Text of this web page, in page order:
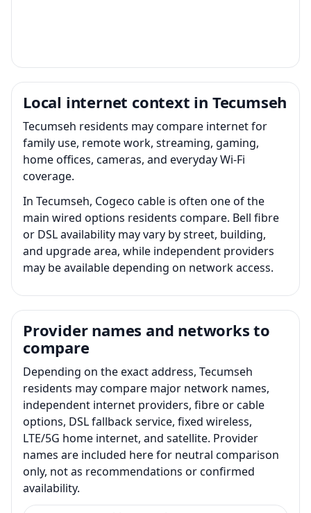
Local internet context in Tecumseh
Tecumseh residents may compare internet for
family use, remote work, streaming, gaming,
home offices, cameras, and everyday Wi-Fi
coverage.
In Tecumseh, Cogeco cable is often one of the
main wired options residents compare. Bell fibre
or DSL availability may vary by street, building,
and upgrade area, while independent providers
may be available depending on network access.
Provider names and networks to
compare
Depending on the exact address, Tecumseh
residents may compare major network names,
independent internet providers, fibre or cable
options, DSL fallback service, fixed wireless,
LTE/5G home internet, and satellite. Provider
names are included here for neutral comparison
only, not as recommendations or confirmed
availability.